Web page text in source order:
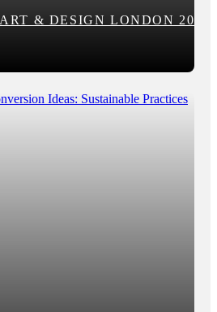
& DESIGN LONDON 2012